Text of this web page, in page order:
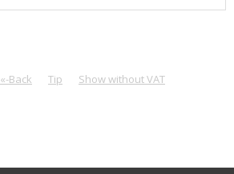
«-Back Tip Show without VAT